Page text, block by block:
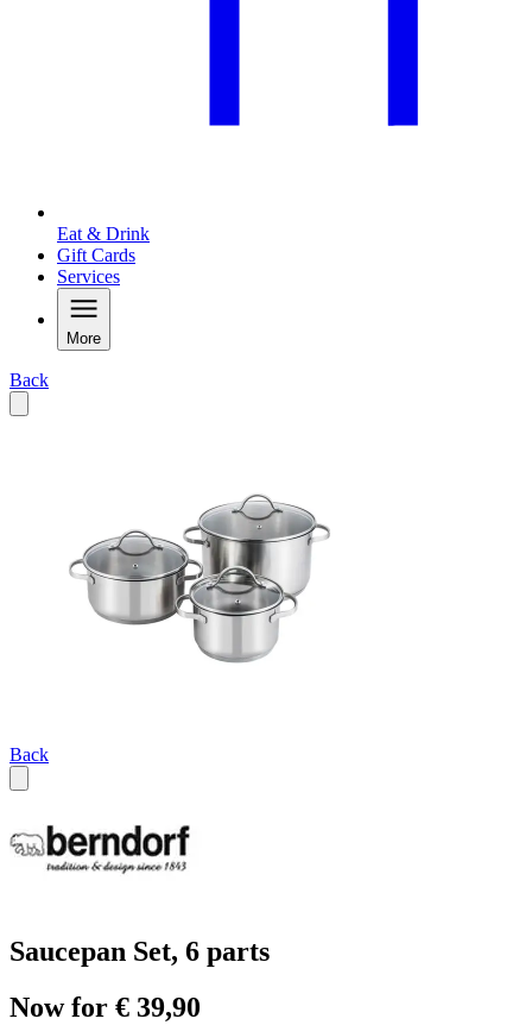
Eat & Drink
Gift Cards
Services
More
Back
Back
Saucepan Set, 6 parts
Now for € 39,90